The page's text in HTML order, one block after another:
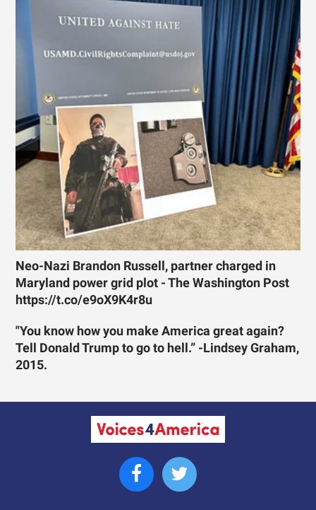
Neo-Nazi Brandon Russell, partner charged in
Maryland power grid plot - The Washington Post
https://t.co/e9oX9K4r8u
"You know how you make America great again?
Tell Donald Trump to go to hell.” -Lindsey Graham,
2015.